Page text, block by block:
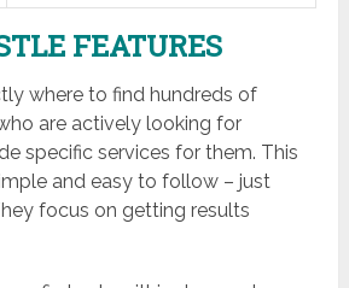
FEATURES
where to find hundreds of
are actively looking for
specific services for them. This
and easy to follow – just
focus on getting results